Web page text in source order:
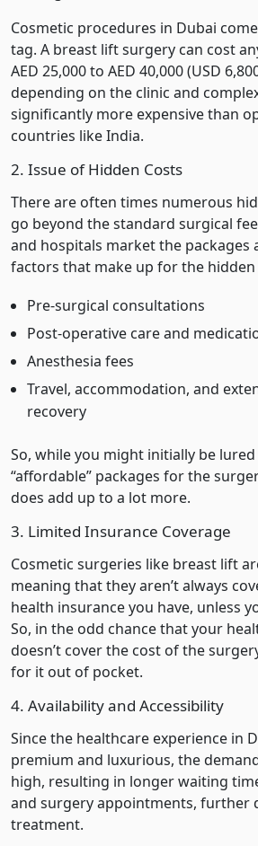
Cosmetic procedures in Dubai
tag. A breast lift surgery can cost
AED 25,000 to AED 40,000 (USD
depending on the clinic and
significantly more expensive than
countries like India.
2. Issue of Hidden Costs
There are often times numerous
go beyond the standard surgical
and hospitals market the packages
factors that make up for the hidden
Pre-surgical consultations
Post-operative care and
Anesthesia fees
Travel, accommodation, and
recovery
So, while you might initially be
“affordable” packages for the
does add up to a lot more.
3. Limited Insurance Coverage
Cosmetic surgeries like breast lift
meaning that they aren’t always
health insurance you have, unless
So, in the odd chance that your
doesn’t cover the cost of the
for it out of pocket.
4. Availability and Accessibility
Since the healthcare experience in
premium and luxurious, the
high, resulting in longer waiting
and surgery appointments, further
treatment.